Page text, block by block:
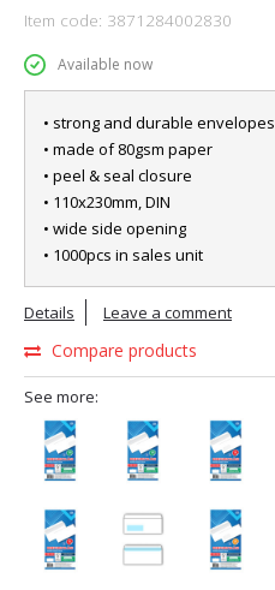
Item code: 3871284002830
Available now
• strong and durable envelopes
• made of 80gsm paper
• peel & seal closure
• 110x230mm, DIN
• wide side opening
• 1000pcs in sales unit
Details Leave a comment
Compare products
See more: